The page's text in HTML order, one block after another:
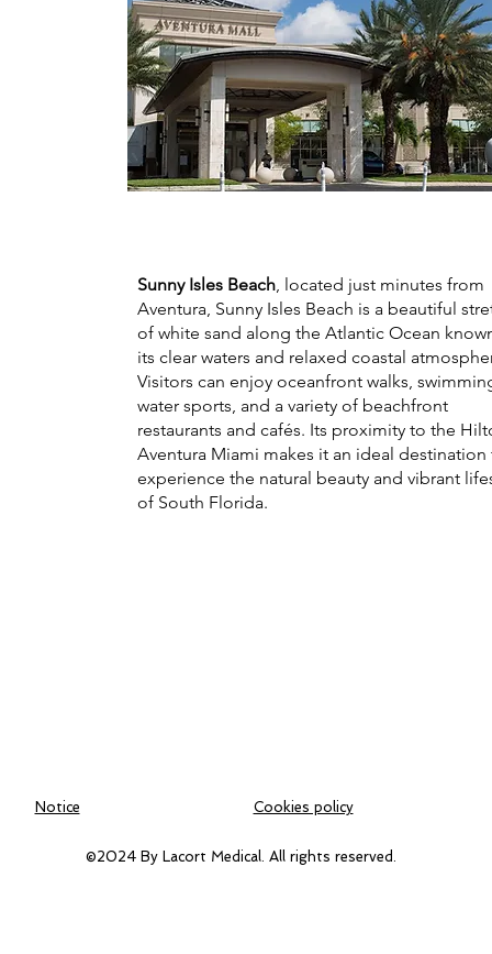
Sunny Isles Beach, located just minutes from
Aventura, Sunny Isles Beach is a beautiful
of white sand along the Atlantic Ocean
its clear waters and relaxed coastal
Visitors can enjoy oceanfront walks,
water sports, and a variety of beachfront
restaurants and cafés. Its proximity to the
Aventura Miami makes it an ideal destination
experience the natural beauty and vibrant
of South Florida.
Notice Cookies policy
©2024 By Lacort Medical. All rights reserved.